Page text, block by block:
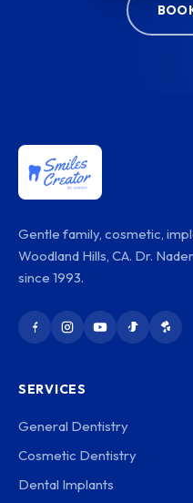
Gentle family, cosmetic,
Woodland Hills, CA. Dr.
since 1993.
SERVICES
General Dentistry
Cosmetic Dentistry
Dental Implants